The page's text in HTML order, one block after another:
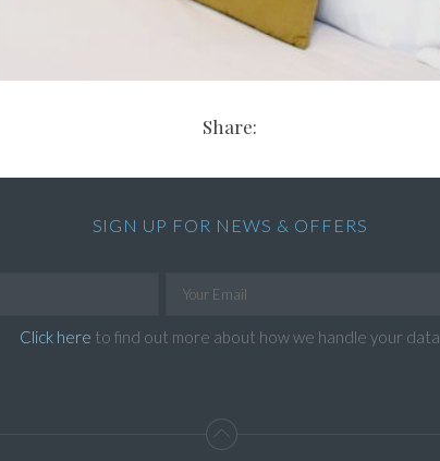
Share:
SIGN UP FOR NEWS & OFFERS
Click here to find out more about how we handle your data